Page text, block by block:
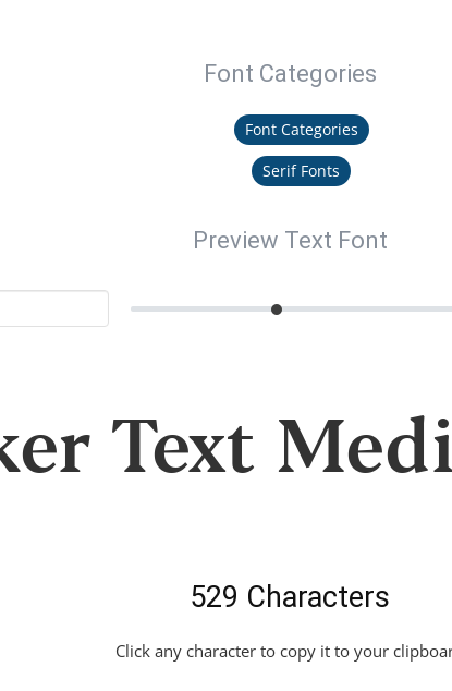
Font Categories
Font Categories
Serif Fonts
Preview Text Font
Text
529 Characters
Click any character to copy it to your